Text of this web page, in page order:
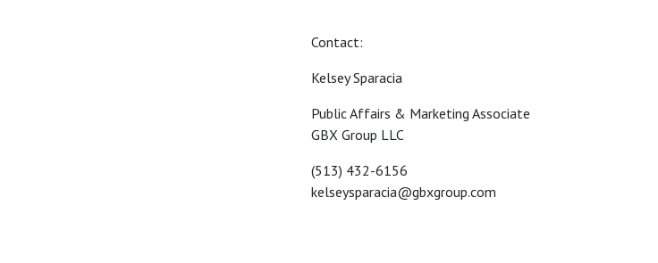
Contact:
Kelsey Sparacia
Public Affairs & Marketing Associate
GBX Group LLC
(513) 432-6156
kelseysparacia@gbxgroup.com